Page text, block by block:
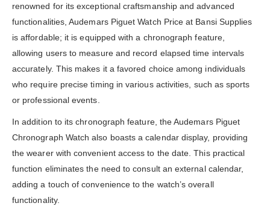
renowned for its exceptional craftsmanship and advanced
functionalities, Audemars Piguet Watch Price at Bansi Supplies
is affordable; it is equipped with a chronograph feature,
allowing users to measure and record elapsed time intervals
accurately. This makes it a favored choice among individuals
who require precise timing in various activities, such as sports
or professional events.
In addition to its chronograph feature, the Audemars Piguet
Chronograph Watch also boasts a calendar display, providing
the wearer with convenient access to the date. This practical
function eliminates the need to consult an external calendar,
adding a touch of convenience to the watch’s overall
functionality.